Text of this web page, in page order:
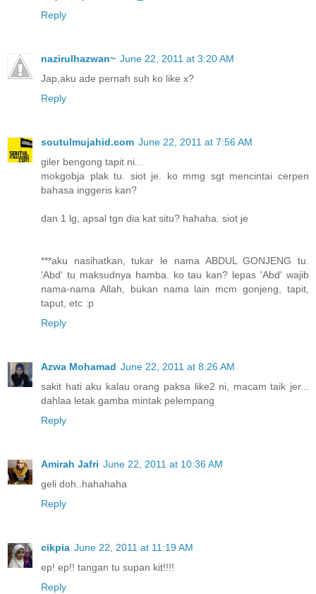
Reply
nazirulhazwan~ June 22, 2011 at 3:20 AM
Jap,aku ade pernah suh ko like x?
Reply
soutulmujahid.com June 22, 2011 at 7:56 AM
giler bengong tapit ni...
mokgobja plak tu. siot je. ko mmg sgt mencintai cerpen
bahasa inggeris kan?
dan 1 lg, apsal tgn dia kat situ? hahaha. siot je
***aku nasihatkan, tukar le nama ABDUL GONJENG tu.
'Abd' tu maksudnya hamba. ko tau kan? lepas 'Abd' wajib
nama-nama Allah, bukan nama lain mcm gonjeng, tapit,
taput, etc :p
Reply
Azwa Mohamad June 22, 2011 at 8:26 AM
sakit hati aku kalau orang paksa like2 ni, macam taik jer...
dahlaa letak gamba mintak pelempang
Reply
Amirah Jafri June 22, 2011 at 10:36 AM
geli doh..hahahaha
Reply
cikpia June 22, 2011 at 11:19 AM
ep! ep!! tangan tu supan kit!!!!
Reply